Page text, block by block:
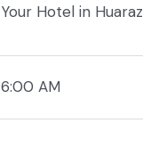
Your Hotel in Huaraz
6:00 AM